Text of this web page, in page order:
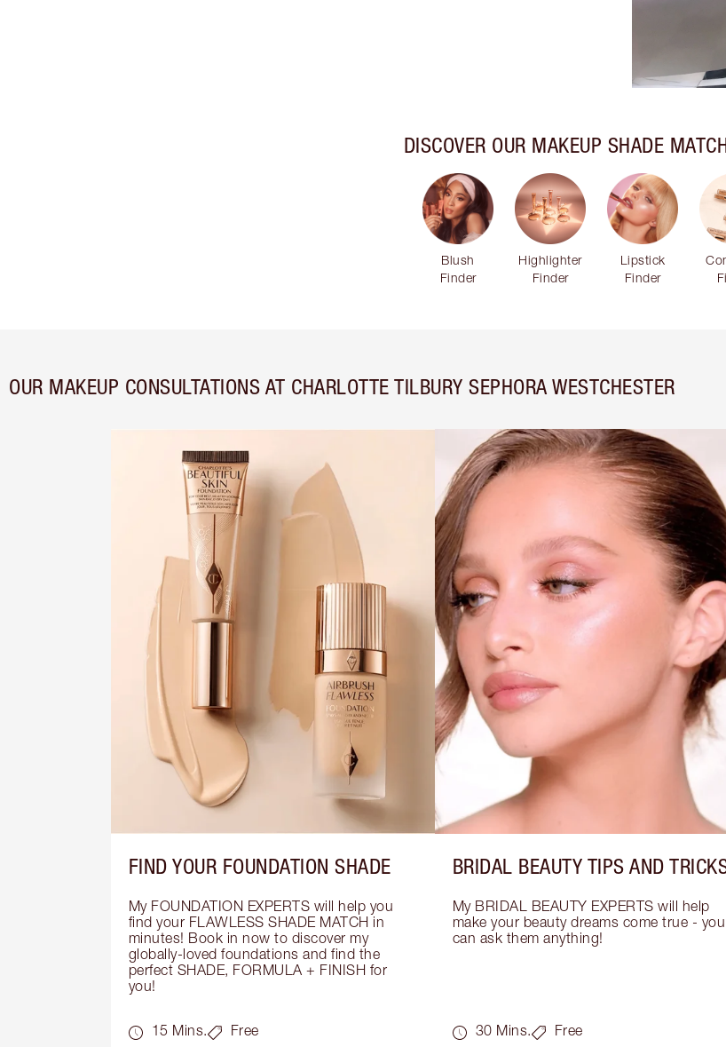
DISCOVER OUR MAKEUP SHADE
Blush
Finder
Highlighter
Finder
Lipstick
Finder
OUR MAKEUP CONSULTATIONS AT CHARLOTTE TILBURY SEPHORA WESTCHESTER
FIND YOUR FOUNDATION SHADE
My FOUNDATION EXPERTS will help you
find your FLAWLESS SHADE MATCH in
minutes! Book in now to discover my
globally-loved foundations and find the
perfect SHADE, FORMULA + FINISH for
you!
15 Mins. Free
BRIDAL BEAUTY TIPS AND
My BRIDAL BEAUTY EXPERTS will help
make your beauty dreams come true - you
can ask them anything!
30 Mins. Free